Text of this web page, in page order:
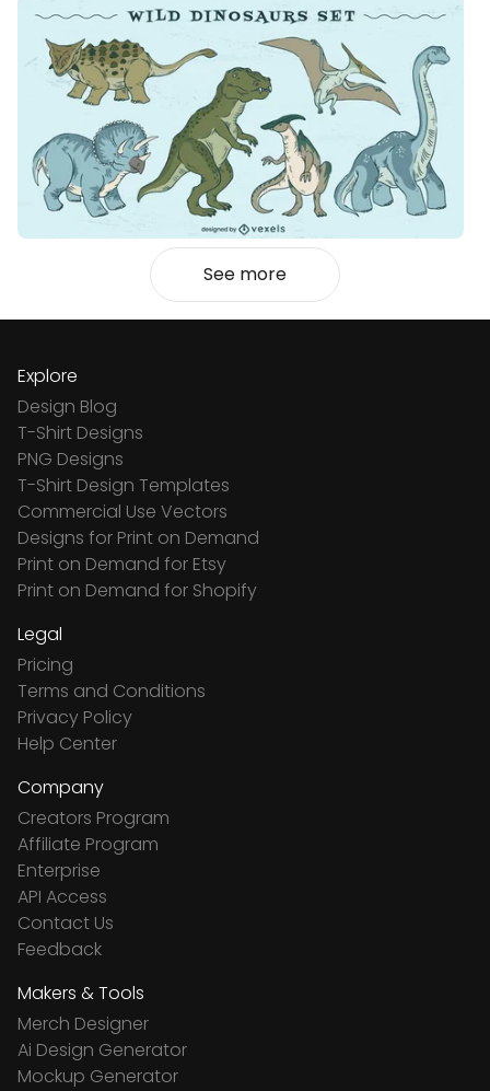
See more
Explore
Design Blog
T-Shirt Designs
PNG Designs
T-Shirt Design Templates
Commercial Use Vectors
Designs for Print on Demand
Print on Demand for Etsy
Print on Demand for Shopify
Legal
Pricing
Terms and Conditions
Privacy Policy
Help Center
Company
Creators Program
Affiliate Program
Enterprise
API Access
Contact Us
Feedback
Makers & Tools
Merch Designer
Ai Design Generator
Mockup Generator